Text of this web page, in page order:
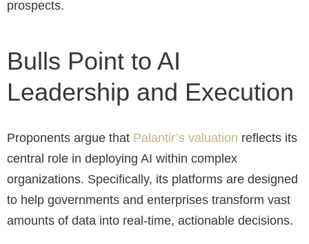
prospects.
Bulls Point to AI
Leadership and Execution
Proponents argue that Palantir’s valuation reflects its
central role in deploying AI within complex
organizations. Specifically, its platforms are designed
to help governments and enterprises transform vast
amounts of data into real-time, actionable decisions.